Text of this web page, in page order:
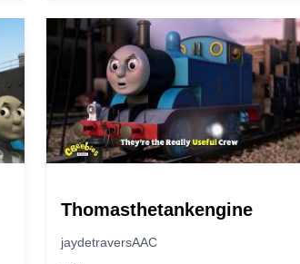
Thomasthetankengine
jaydetraversAAC